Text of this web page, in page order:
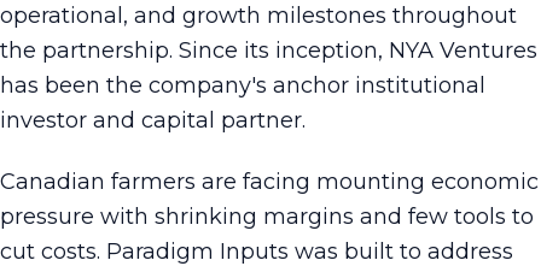
operational, and growth milestones throughout
the partnership. Since its inception, NYA Ventures
has been the company's anchor institutional
investor and capital partner.
Canadian farmers are facing mounting economic
pressure with shrinking margins and few tools to
cut costs. Paradigm Inputs was built to address